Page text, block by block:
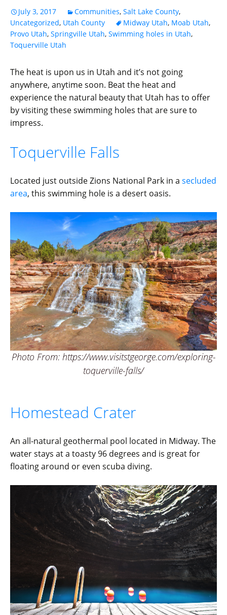
July 3, 2017 Communities, Salt Lake County,
Uncategorized, Utah County Midway Utah, Moab Utah,
Provo Utah, Springville Utah, Swimming holes in Utah,
Toquerville Utah
The heat is upon us in Utah and it’s not going
anywhere, anytime soon. Beat the heat and
experience the natural beauty that Utah has to offer
by visiting these swimming holes that are sure to
impress.
Toquerville Falls
Located just outside Zions National Park in a secluded
area, this swimming hole is a desert oasis.
Photo From: https://www.visitstgeorge.com/exploring-
toquerville-falls/
Homestead Crater
An all-natural geothermal pool located in Midway. The
water stays at a toasty 96 degrees and is great for
floating around or even scuba diving.